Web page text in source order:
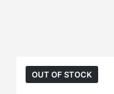
OUT OF STOCK